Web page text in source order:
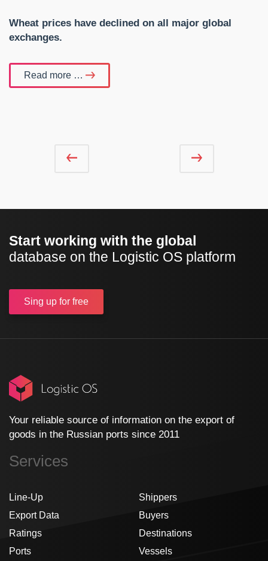
Wheat prices have declined on all major global
exchanges.
Read more …
Start working with the global
database on the Logistic OS platform
Sing up for free
Your reliable source of information on the export of
goods in the Russian ports since 2011
Services
Line-Up
Export Data
Ratings
Ports
Shippers
Buyers
Destinations
Vessels